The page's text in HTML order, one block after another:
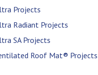
Projects
Radiant Projects
SA Projects
Roof Mat® Projects